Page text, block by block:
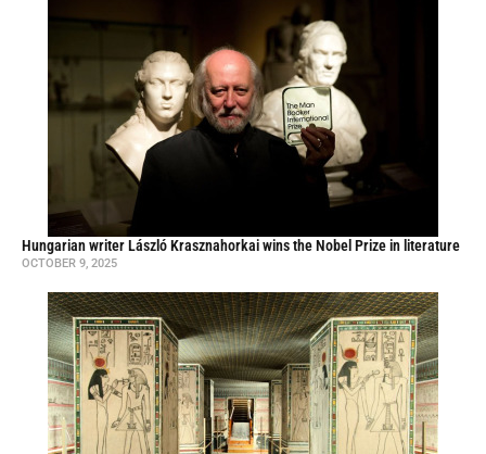
Hungarian writer László Krasznahorkai wins the Nobel Prize in literature
OCTOBER 9, 2025